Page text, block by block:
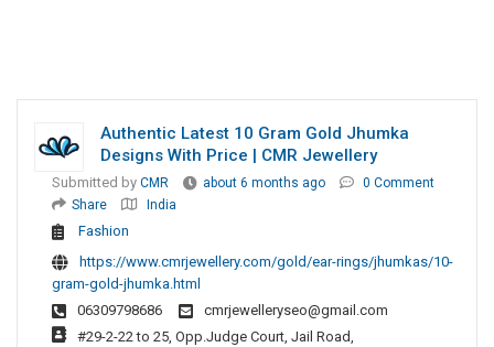
Authentic Latest 10 Gram Gold Jhumka
Designs With Price | CMR Jewellery
Submitted by CMR about 6 months ago
0 Comment
Share
India
Fashion
https://www.cmrjewellery.com/gold/ear-rings/jhumkas/10-
gram-gold-jhumka.html
06309798686
cmrjewelleryseo@gmail.com
#29-2-22 to 25, Opp.Judge Court, Jail Road,